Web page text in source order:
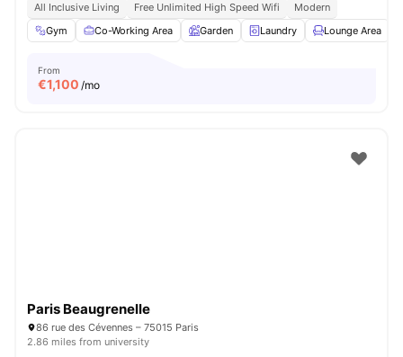
All Inclusive Living Free Unlimited High Speed Wifi
Modern
Gym
Co-Working Area Garden Laundry Lounge Area
From
€1,100 /mo
Paris Beaugrenelle
86 rue des Cévennes – 75015 Paris
2.86 miles from university